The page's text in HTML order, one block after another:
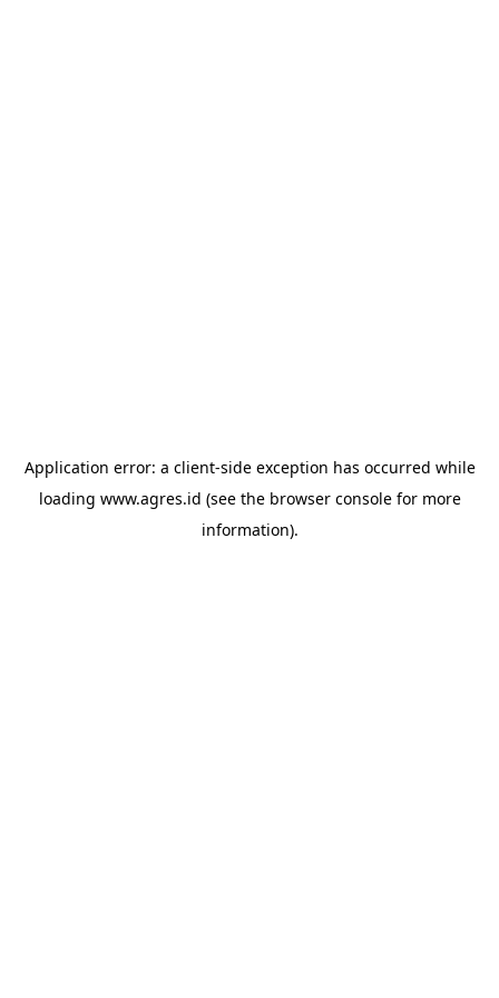
Application error: a client-side exception has occurred while
loading www.agres.id (see the browser consolefor more
information).